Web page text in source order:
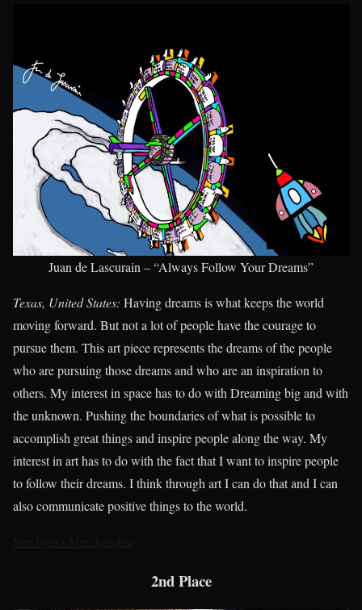
Juan de Lascurain – “Always Follow Your Dreams”
Texas, United States: Having dreams is what keeps the world
moving forward. But not a lot of people have the courage to
pursue them. This art piece represents the dreams of the people
who are pursuing those dreams and who are an inspiration to
others. My interest in space has to do with Dreaming big and with
the unknown. Pushing the boundaries of what is possible to
accomplish great things and inspire people along the way. My
interest in art has to do with the fact that I want to inspire people
to follow their dreams. I think through art I can do that and I can
also communicate positive things to the world.
2nd Place